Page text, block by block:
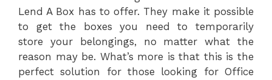
Lend A Box has to offer. They make it possible
to get the boxes you need to temporarily
store your belongings, no matter what the
reason may be. What’s more is that this is the
perfect solution for those looking for Office